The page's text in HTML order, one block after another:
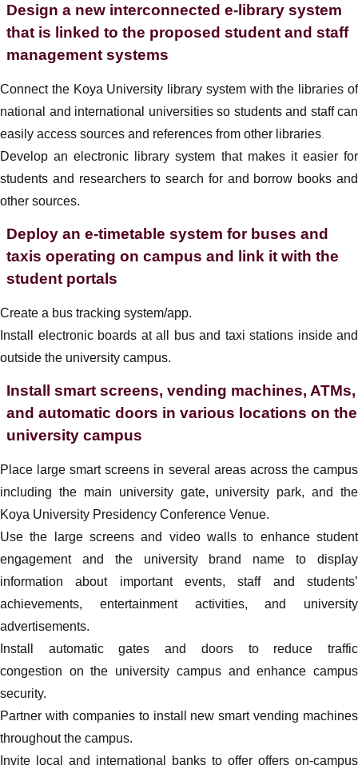
Design a new interconnected e-library system
that is linked to the proposed student and staff
management systems
Connect the Koya University library system with the libraries of
national and international universities so students and staff can
easily access sources and references from other libraries
Develop an electronic library system that makes it easier for
students and researchers to search for and borrow books and
other sources.
Deploy an e-timetable system for buses and
taxis operating on campus and link it with the
student portals
Create a bus tracking system/app.
Install electronic boards at all bus and taxi stations inside and
outside the university campus.
Install smart screens, vending machines, ATMs,
and automatic doors in various locations on the
university campus
Place large smart screens in several areas across the campus
including the main university gate, university park, and the
Koya University Presidency Conference Venue.
Use the large screens and video walls to enhance student
engagement and the university brand name to display
information about important events, staff and students’
achievements, entertainment activities, and university
advertisements.
Install automatic gates and doors to reduce traffic
congestion on the university campus and enhance campus
security.
Partner with companies to install new smart vending machines
throughout the campus.
Invite local and international banks to offer offers on-campus